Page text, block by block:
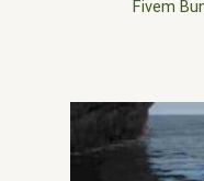
Fivem